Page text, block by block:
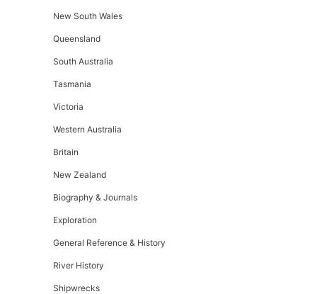
New South Wales
Queensland
South Australia
Tasmania
Victoria
Western Australia
Britain
New Zealand
Biography & Journals
Exploration
General Reference & History
River History
Shipwrecks